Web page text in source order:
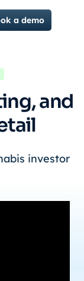
a demo
and
investor